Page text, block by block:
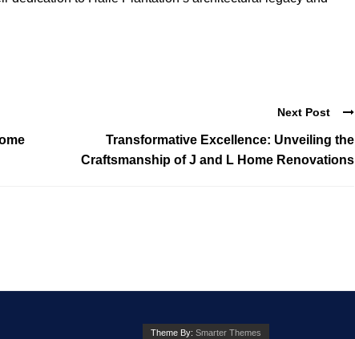
Next Post
Transformative Excellence: Unveiling the
Craftsmanship of J and L Home Renovations
Theme By: Smarter Themes